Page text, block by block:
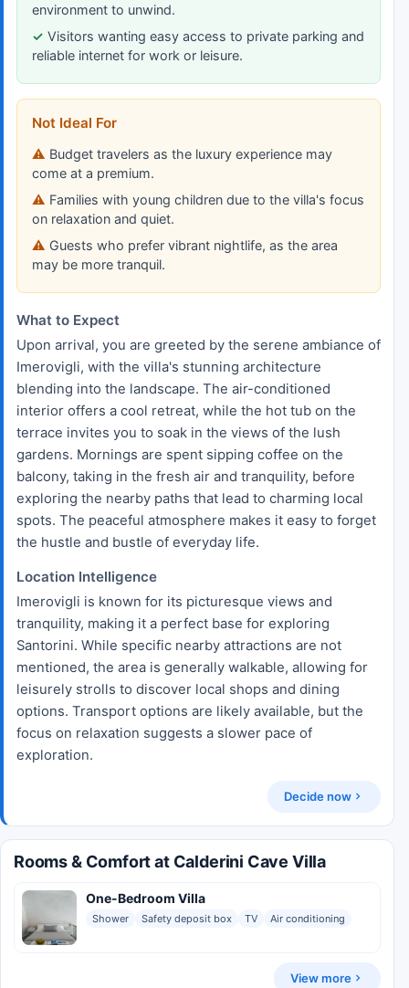
environment to unwind.
Visitors wanting easy access to private parking and
reliable internet for work or leisure.
Not Ideal For
Budget travelers as the luxury experience may
come at a premium.
Families with young children due to the villa's focus
on relaxation and quiet.
Guests who prefer vibrant nightlife, as the area
may be more tranquil.
What to Expect
Upon arrival, you are greeted by the serene ambiance of
Imerovigli, with the villa's stunning architecture
blending into the landscape. The air-conditioned
interior offers a cool retreat, while the hot tub on the
terrace invites you to soak in the views of the lush
gardens. Mornings are spent sipping coffee on the
balcony, taking in the fresh air and tranquility, before
exploring the nearby paths that lead to charming local
spots. The peaceful atmosphere makes it easy to forget
the hustle and bustle of everyday life.
Location Intelligence
Imerovigli is known for its picturesque views and
tranquility, making it a perfect base for exploring
Santorini. While specific nearby attractions are not
mentioned, the area is generally walkable, allowing for
leisurely strolls to discover local shops and dining
options. Transport options are likely available, but the
focus on relaxation suggests a slower pace of
exploration.
Decide now
Rooms & Comfort at Calderini Cave Villa
One-Bedroom Villa
Shower Safety deposit box TV Air conditioning
View more